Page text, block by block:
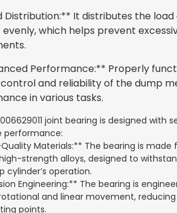
Distribution:** It distributes the
which helps prevent
Performance:** Properly
and reliability of the dump
in various tasks.
joint bearing is designed
performance:
Materials:** The bearing is
strength alloys, designed to
cylinder’s operation.
Engineering:** The bearing is
and linear movement,
points.